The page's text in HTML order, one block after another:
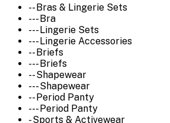
-- Bras & Lingerie Sets
--- Bra
--- Lingerie Sets
--- Lingerie Accessories
-- Briefs
--- Briefs
-- Shapewear
--- Shapewear
-- Period Panty
--- Period Panty
- Sports & Activewear